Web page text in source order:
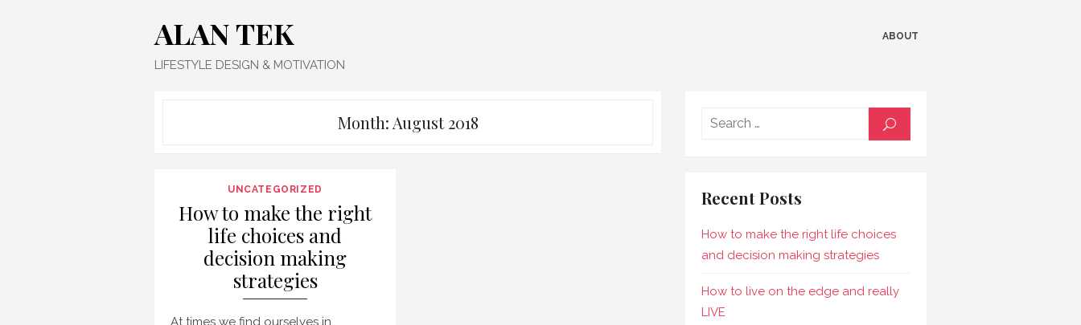
ALAN TEK
LIFESTYLE DESIGN & MOTIVATION
ABOUT
Month: August 2018
UNCATEGORIZED
How to make the right
life choices and
decision making
strategies
At times we find ourselves in
for:
SEARCH
Recent Posts
How to make the right life choices
and decision making strategies
How to live on the edge and really
LIVE